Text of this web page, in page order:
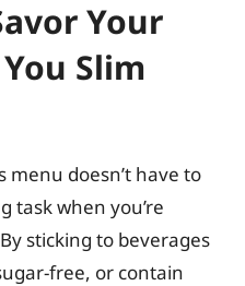
Your
Slim
menu doesn’t have to
task when you’re
sticking to beverages
free, or contain